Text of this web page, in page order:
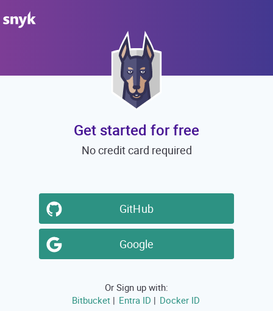
Get started for free
No credit card required
GitHub
Google
Or Sign up with:
Bitbucket | Entra ID | Docker ID